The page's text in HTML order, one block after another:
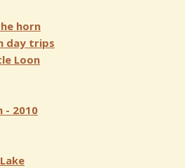
horn
day trips
Loon
- 2010